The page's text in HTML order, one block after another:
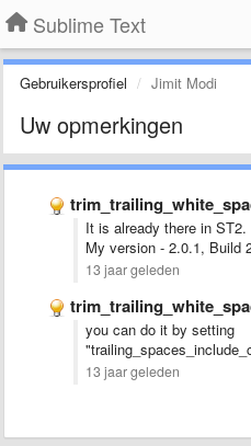
Sublime Text
Gebruikersprofiel Jimit Modi
Uw opmerkingen
trim_trailing_white_space_on_save
It is already there in
My version - 2.0.1, Build
13 jaar geleden
trim_trailing_white_space_on_save
you can do it by setting
"
13 jaar geleden